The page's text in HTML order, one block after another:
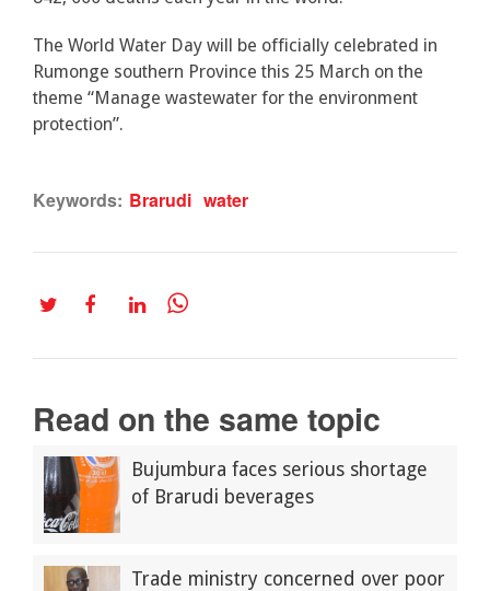
The World Water Day will be officially celebrated in
Rumonge southern Province this 25 March on the
theme “Manage wastewater for the environment
protection”.
Keywords: Brarudi water
Read on the same topic
Bujumbura faces serious shortage
of Brarudi beverages
Trade ministry concerned over poor